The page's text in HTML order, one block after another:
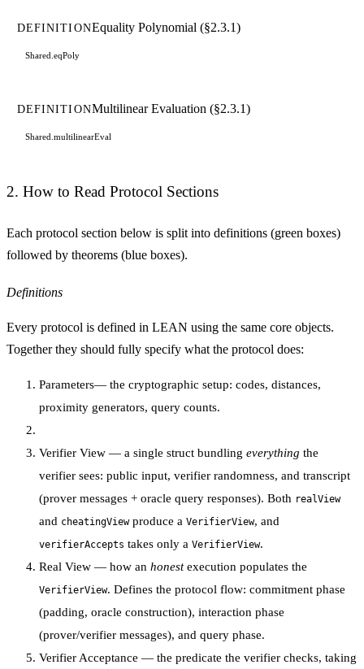
DEFINITIONEquality Polynomial (§2.3.1)
Shared.eqPoly
DEFINITIONMultilinear Evaluation (§2.3.1)
Shared.multilinearEval
2. How to Read Protocol Sections
Each protocol section below is split into definitions (green boxes)
followed by theorems (blue boxes).
Definitions
Every protocol is defined in LEAN using the same core objects.
Together they should fully specify what the protocol does:
Parameters— the cryptographic setup: codes, distances,
proximity generators, query counts.
Verifier View — a single struct bundling everything the
verifier sees: public input, verifier randomness, and transcript
(prover messages + oracle query responses). Both realView
and cheatingViewproduce a VerifierView, and
verifierAccepts takes only a VerifierView.
Real View — how an honestexecution populates the
VerifierView. Defines the protocol flow: commitment phase
(padding, oracle construction), interaction phase
(prover/verifier messages), and query phase.
Verifier Acceptance — the predicate the verifier checks, taking